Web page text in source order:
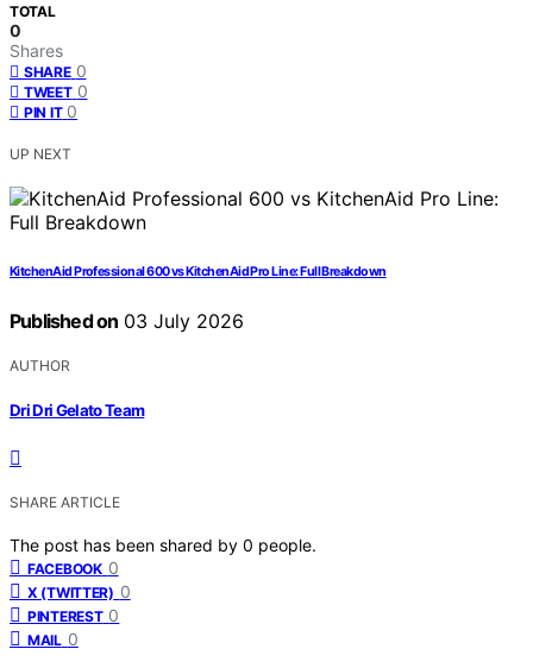
TOTAL
0
Shares
SHARE 0
TWEET 0
PIN IT 0
UP NEXT
KitchenAid Professional 600 vs KitchenAid Pro Line: Full Breakdown
Published on 03 July 2026
AUTHOR
Dri Dri Gelato Team
SHARE ARTICLE
The post has been shared by 0 people.
FACEBOOK 0
X (TWITTER) 0
PINTEREST 0
MAIL 0